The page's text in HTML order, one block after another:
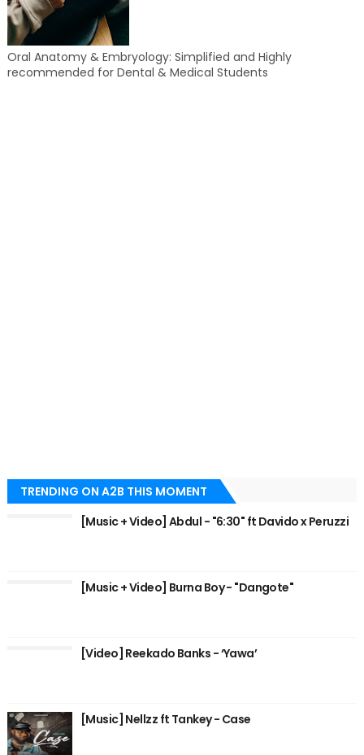
Oral Anatomy & Embryology: Simplified and Highly
recommended for Dental & Medical Students
TRENDING ON A2B THIS MOMENT
[Music + Video] Abdul - "6:30" ft Davido x Peruzzi
[Music + Video] Burna Boy - "Dangote"
[Video] Reekado Banks - ‘Yawa’
[Music] Nellzz ft Tankey - Case